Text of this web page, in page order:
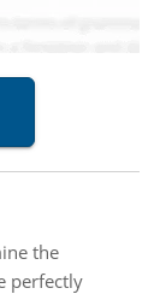
the
perfectly